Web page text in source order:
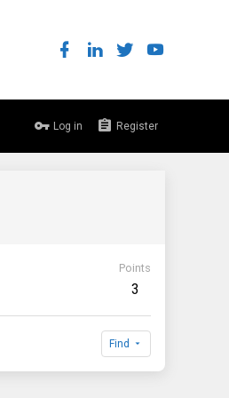
Log in Register
Points
3
Find